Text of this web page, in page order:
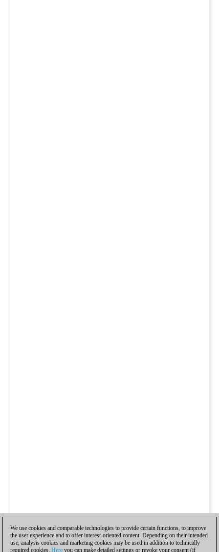
We use cookies and comparable technologies to provide certain functions, to improve
the user experience and to offer interest-oriented content. Depending on their intended
use, analysis cookies and marketing cookies may be used in addition to technically
required cookies. Here you can make detailed settings or revoke your consent (if